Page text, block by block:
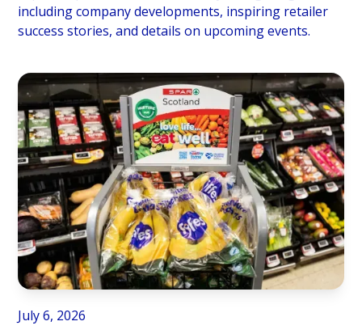
including company developments, inspiring retailer
success stories, and details on upcoming events.
July 6, 2026